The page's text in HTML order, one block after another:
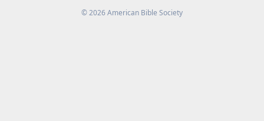
©2026American Bible Society